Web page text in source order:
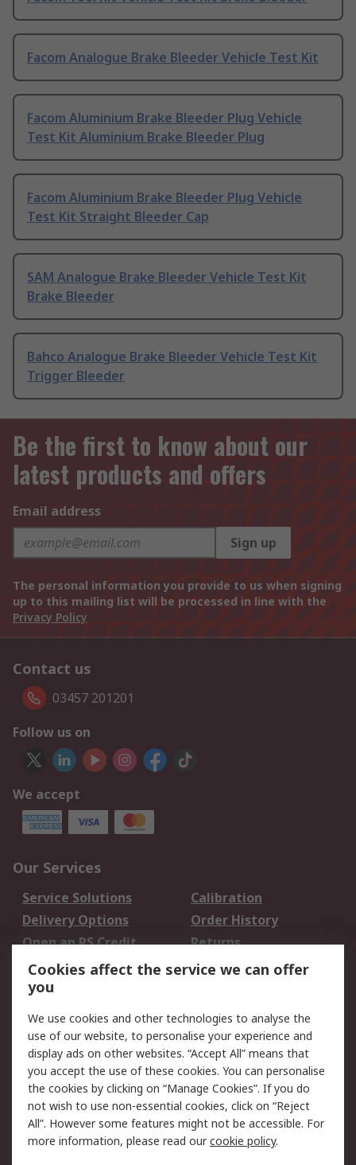
Facom Analogue Brake Bleeder Vehicle Test Kit
Facom Aluminium Brake Bleeder Plug Vehicle
Test Kit Aluminium Brake Bleeder Plug
Facom Aluminium Brake Bleeder Plug Vehicle
Test Kit Straight Bleeder Cap
SAM Analogue Brake Bleeder Vehicle Test Kit
Brake Bleeder
Bahco Analogue Brake Bleeder Vehicle Test Kit
Trigger Bleeder
Be the first to know about our
latest products and offers
Email address
Sign up
The personal information you provide to us when signing
up to this mailing list will be processed in line with the
Privacy Policy
Contact us
03457 201201
Follow us on
We accept
Our Services
Service Solutions
Calibration
Delivery Options
Order History
Open an RS Credit
Account
Returns
Scheduled Orders
Legal
Cookie Policy
Email Security
Privacy Policy -
Updated
Website Terms
Terms and Conditions
of Sale
Cookies affect the service we can offer
you
We use cookies and other technologies to analyse the
use of our website, to personalise your experience and
display ads on other websites. “Accept All” means that
you accept the use of these cookies. You can personalise
the cookies by clicking on “Manage Cookies”. If you do
not wish to use non-essential cookies, click on “Reject
All”. However some features might not be accessible. For
more information, please read ourcookie policy.